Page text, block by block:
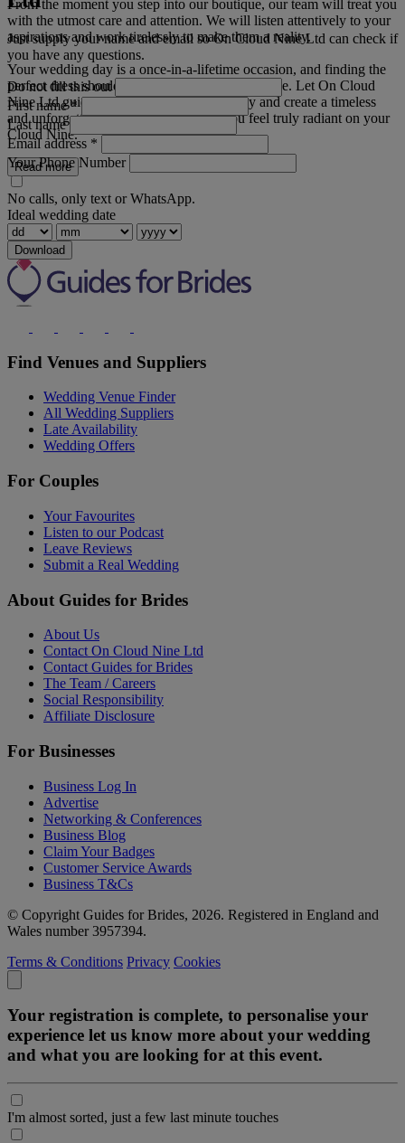
From the moment you step into our boutique, our team will treat you
with the utmost care and attention. We will listen attentively to your
aspirations and work tirelessly to make them a reality.
Your wedding day is a once-in-a-lifetime occasion, and finding the
perfect dress should be an exceptional experience. Let On Cloud
Nine Ltd guide you on this magical journey and create a timeless
and unforgettable look that will make you feel truly radiant on your
Cloud Nine.
Read more
Just supply your name and email so On Cloud Nine Ltd can check if
you have any questions.
Do not fill this out
First name*
Last name
Email address *
Your Phone Number
No calls, only text or WhatsApp.
Ideal wedding date
Download
Find Venues and Suppliers
Wedding Venue Finder
All Wedding Suppliers
Late Availability
Wedding Offers
For Couples
Your Favourites
Listen to our Podcast
Leave Reviews
Submit a Real Wedding
About Guides for Brides
About Us
Contact On Cloud Nine Ltd
Contact Guides for Brides
The Team / Careers
Social Responsibility
Affiliate Disclosure
For Businesses
Business Log In
Advertise
Networking & Conferences
Business Blog
Claim Your Badges
Customer Service Awards
Business T&Cs
© Copyright Guides for Brides, 2026. Registered in England and
Wales number 3957394.
Terms & Conditions Privacy Cookies
Your registration is complete, to personalise your
experience let us know more about your wedding
and what you are looking for at this event.
I'm almost sorted, just a few last minute touches